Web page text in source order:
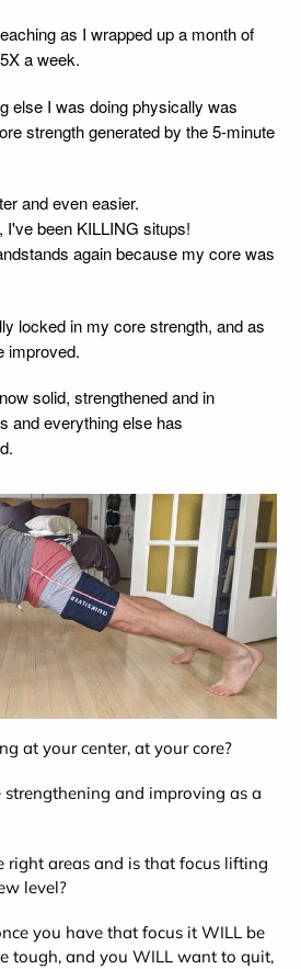
as I wrapped up a month of
a week.
else I was doing physically was
strength generated by the 5-minute
and even easier.
I've been KILLING situps!
again because my core was
locked in my core strength, and as
improved.
solid, strengthened and in
and everything else has
at your center, at your core?
and improving as a
right areas and is that focus lifting
level?
you have that focus it WILL be
tough, and you WILL want to quit,